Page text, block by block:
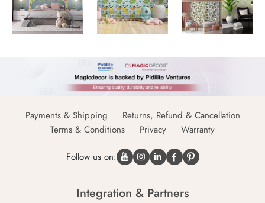
Payments & Shipping
Returns, Refund & Cancellation
Terms & Conditions
Privacy Warranty
Follow us on:
Integration & Partners